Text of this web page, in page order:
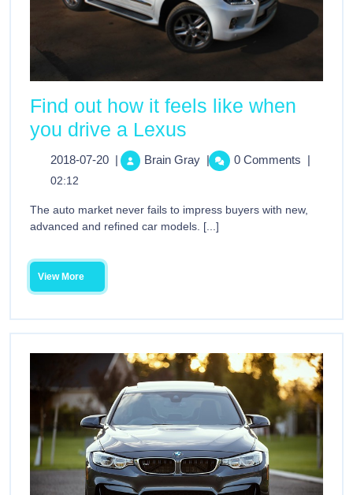
Find out how it feels like when
you drive a Lexus
2018-07-20 | Brain Gray | 0 Comments |
02:12
The auto market never fails to impress buyers with new,
advanced and refined car models. [...]
View More